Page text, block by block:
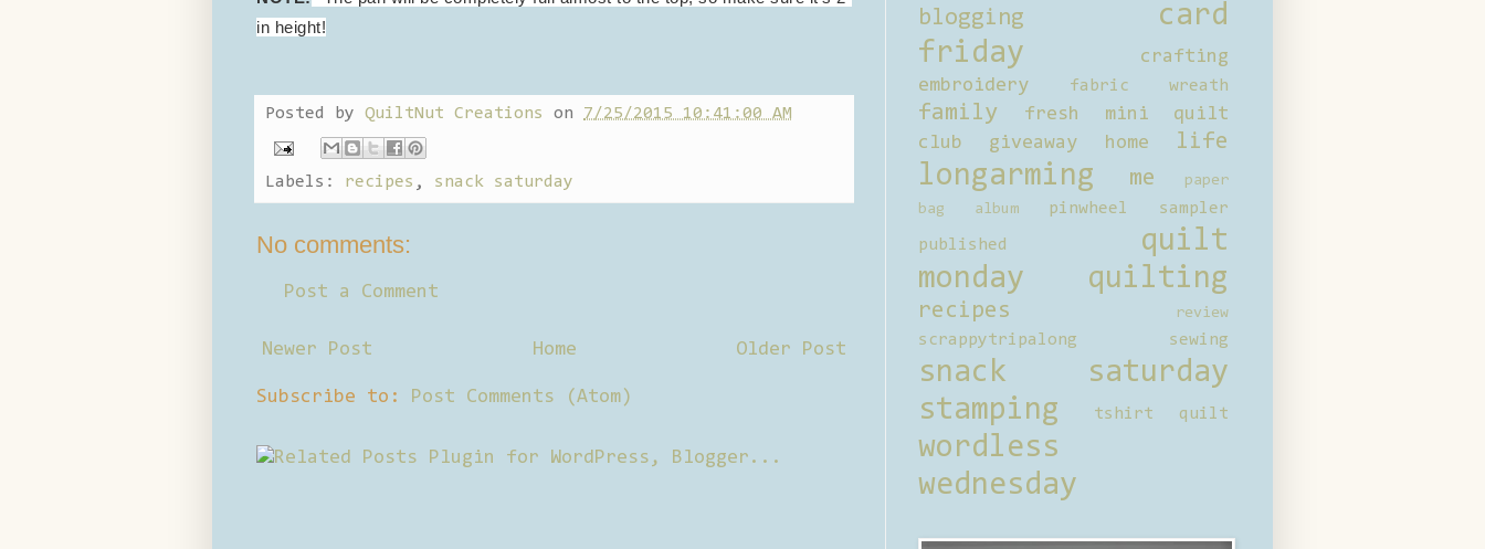
in height!
Posted by QuiltNut Creations on 7/25/2015 10:41:00 AM
Labels: recipes , snack saturday
No comments:
Post a Comment
Newer Post Older Post
Home
Subscribe to: Post Comments (Atom)
blogging
card
friday
crafting
embroidery
fabric wreath
family
fresh mini quilt
club
giveaway home life
longarming me
paper
bag album
pinwheel sampler
published
quilt
monday
quilting
recipes review
scrappytripalong sewing
snack saturday
stamping
tshirt quilt
wordless
wednesday